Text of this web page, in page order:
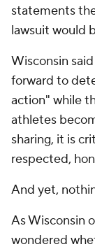
statements
lawsuit would
Wisconsin
forward to
action" while
athletes
sharing, it is
respected,
And yet,
As Wisconsin
wondered